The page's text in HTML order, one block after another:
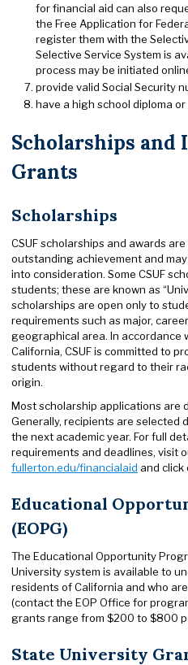
for financial aid can also
the Free Application for
register them with the
Selective Service System is
process may be initiated
provide valid Social Security
have a high school diploma
Scholarships
Grants
Scholarships
CSUF scholarships and awards
outstanding achievement and
into consideration. Some CSUF
students; these are known as
scholarships are open only to
requirements such as major,
geographical area. In accordance
California, CSUF is committed to
students without regard to their
origin.
Most scholarship applications are
Generally, recipients are selected
the next academic year. For full
requirements and deadlines, visit
fullerton.edu/financialaid and click
Educational
(EOPG)
The Educational Opportunity
University system is available to
residents of California and who
(contact the EOP Office for
grants range from $200 to $800
State University